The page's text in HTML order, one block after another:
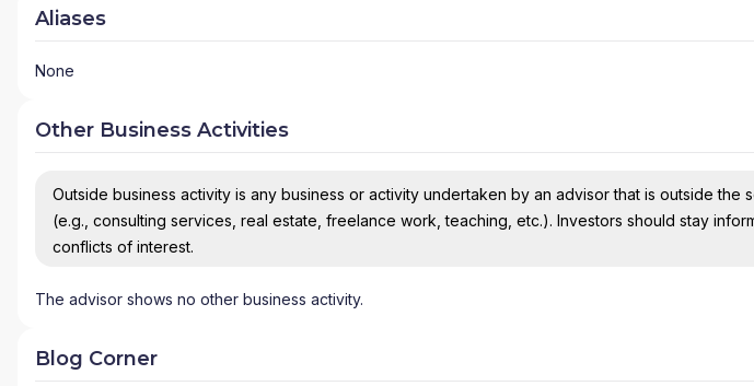
Aliases
None
Other Business Activities
Outside business activity is any business or activity undertaken by an advisor that is outside the
(e.g., consulting services, real estate, freelance work, teaching, etc.). Investors should stay
conflicts of interest.
The advisor shows no other business activity.
Blog Corner